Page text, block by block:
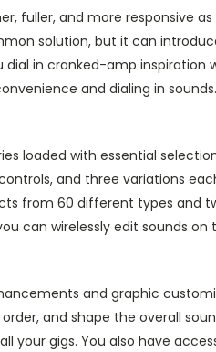
fuller, and more responsive
solution, but it can
dial in cranked-amp
and dialing in sounds.
with essential
and three variations
from 60 different types and
can wirelessly edit sounds
and graphic
and shape the overall
gigs. You also have